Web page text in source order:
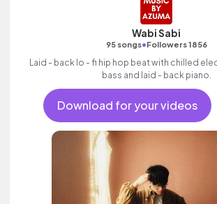
Wabi Sabi
95 songs•Followers 1856
Laid - back lo - fi hip hop beat with chilled
bass and laid - back piano.
Download for your videos